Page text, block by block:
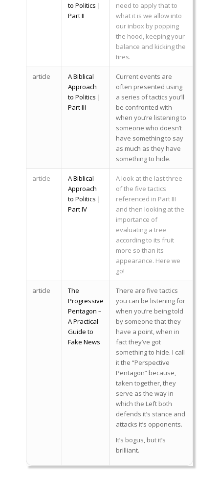
to Politics |
Part II
need to apply that to
what it is we allow into
our inbox by popping
the hood, keeping your
balance and kicking the
tires.
article
A Biblical
Approach
to Politics |
Part III
Current events are
often presented using
a series of tactics you’ll
be confronted with
when you’re listening to
someone who doesn’t
have something to say
as much as they have
something to hide.
article
A Biblical
Approach
to Politics |
Part IV
A look at the last three
of the five tactics
referenced in Part III
and then looking at the
importance of
evaluating a tree
according to its fruit
more so than its
appearance. Here we
go!
article
The
Progressive
Pentagon –
A Practical
Guide to
Fake News
There are five tactics
you can be listening for
when you’re being told
by someone that they
have a point, when in
fact they’ve got
something to hide. I call
it the “Perspective
Pentagon” because,
taken together, they
serve as the way in
which the Left both
defends it’s stance and
attacks it’s opponents.
It’s bogus, but it’s
brilliant.